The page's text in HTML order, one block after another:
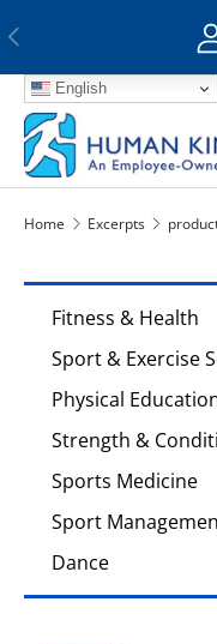
Previous
English
Search
Home Excerpts
Fitness & Health
Sport & Exercise
Physical
Strength &
Sports Medicine
Sport
Dance